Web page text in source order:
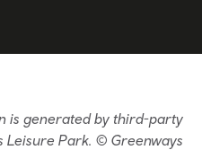
is generated by third-party
Leisure Park. © Greenways